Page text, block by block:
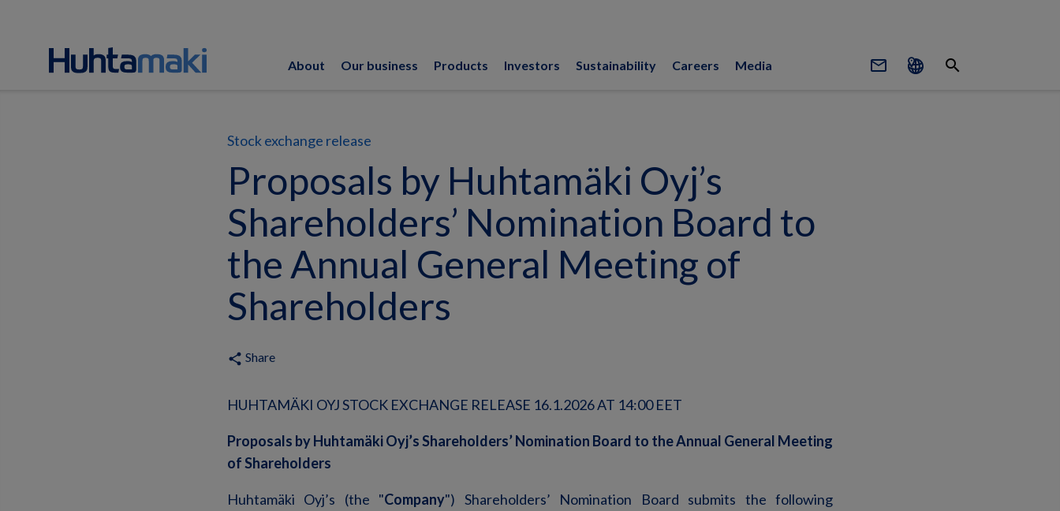
About Our business Products Investors Sustainability Careers Media mail_outline search
Stock exchange release
Proposals by Huhtamäki Oyj’s
Shareholders’ Nomination Board to
the Annual General Meeting of
Shareholders
share Share
HUHTAMÄKI OYJ STOCK EXCHANGE RELEASE 16.1.2026 AT 14:00 EET
Proposals by Huhtamäki Oyj’s Shareholders’ Nomination Board to the Annual General Meeting
of Shareholders
Huhtamäki Oyj’s (the "Company") Shareholders’ Nomination Board submits the following